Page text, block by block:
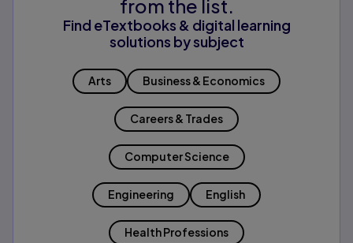
from the list.
Find eTextbooks & digital learning
solutions by subject
Arts Business & Economics
Careers & Trades
Computer Science
Engineering English
Health Professions